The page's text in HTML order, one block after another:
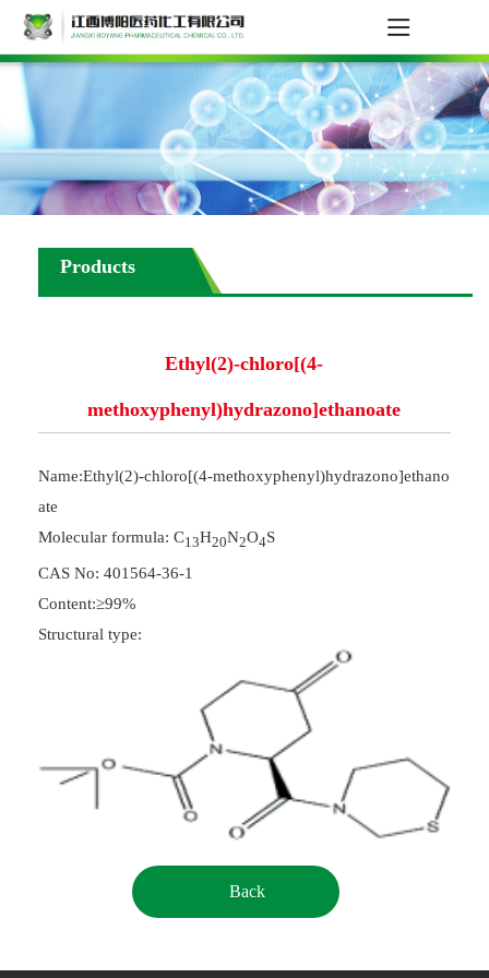
Products
Ethyl(2)-chloro[(4-
methoxyphenyl)hydrazono]ethanoate
Name:Ethyl(2)-chloro[(4-methoxyphenyl)hydrazono]ethano
ate
Molecular formula: C13H20N2O4S
CAS No: 401564-36-1
Content:≥99%
Structural type:
Back